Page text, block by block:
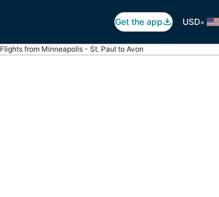
Get the app USD•
Flights from Minneapolis - St. Paul to Avon